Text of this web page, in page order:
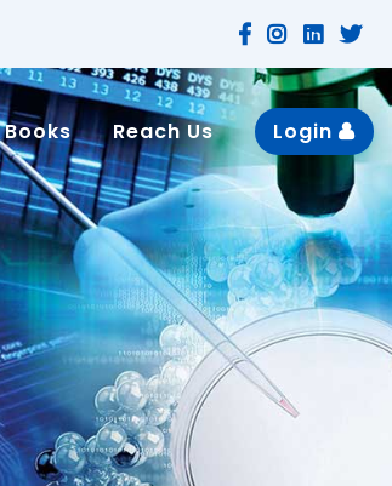
Books Reach Us Login